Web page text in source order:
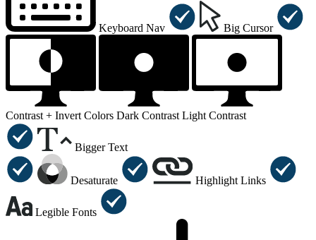
Keyboard Nav Big Cursor
Contrast + Invert Colors Dark Contrast Light Contrast
Bigger Text
Desaturate Highlight Links
Legible Fonts